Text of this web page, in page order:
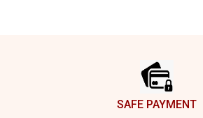
SAFE PAYMENT